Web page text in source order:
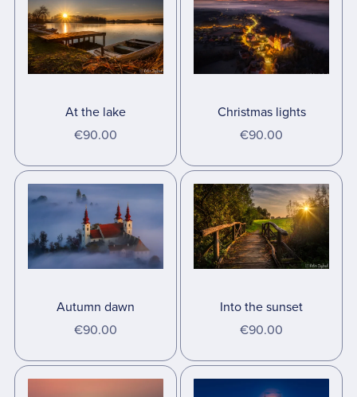
At the lake
€90.00
Christmas lights
€90.00
Autumn dawn
€90.00
Into the sunset
€90.00